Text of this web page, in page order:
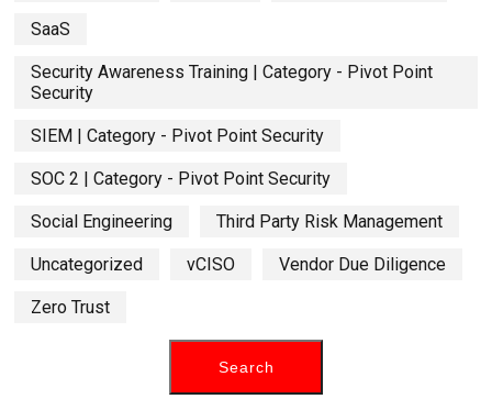
SaaS
Security Awareness Training | Category - Pivot Point
Security
SIEM | Category - Pivot Point Security
SOC 2 | Category - Pivot Point Security
Social Engineering Third Party Risk Management
Uncategorized vCISO Vendor Due Diligence
Zero Trust